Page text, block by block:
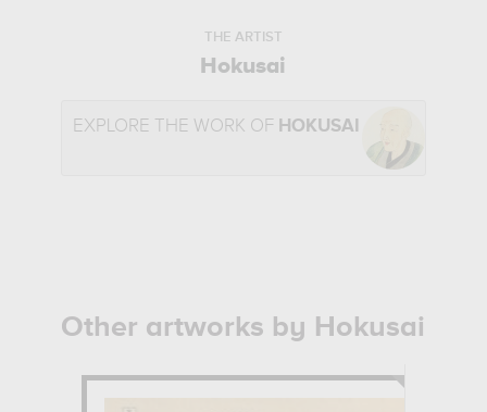
THE ARTIST
Hokusai
EXPLORE THE WORK OF HOKUSAI
Other artworks by Hokusai